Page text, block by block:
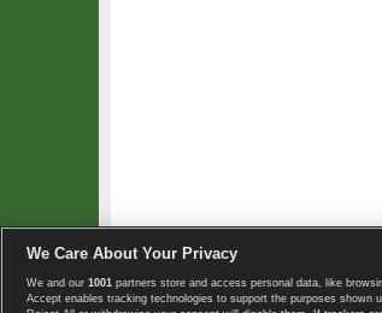
Copyright © 2008-2026
We Care About Your Privacy
We and our 1001 partners store and access personal data, like
Accept enables tracking technologies to support the purposes shown